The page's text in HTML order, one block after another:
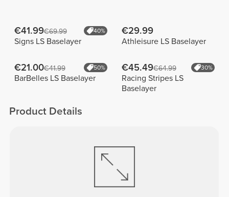
€41.99€69.99 40%
Signs LS Baselayer
€29.99
Athleisure LS Baselayer
€21.00€41.99 50%
BarBelles LS Baselayer
€45.49€64.99 30%
Racing Stripes LS
Baselayer
Product Details